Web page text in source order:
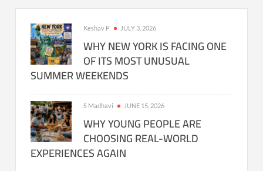
Keshav P JULY 3, 2026
WHY NEW YORK IS FACING ONE
OF ITS MOST UNUSUAL
SUMMER WEEKENDS
S Madhavi JUNE 15, 2026
WHY YOUNG PEOPLE ARE
CHOOSING REAL-WORLD
EXPERIENCES AGAIN